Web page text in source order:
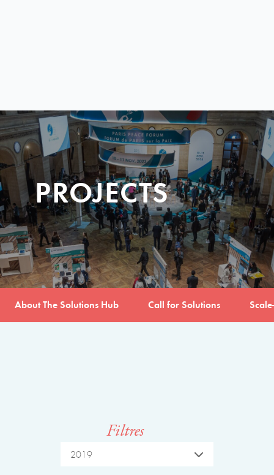
PROJECTS
About The Solutions Hub Call for Solutions
Filtres
2019